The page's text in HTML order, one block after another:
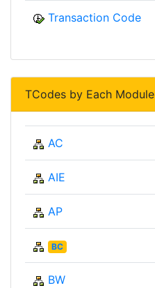
Transaction Code
TCodes by Each Module
AC
AIE
AP
BC
BW